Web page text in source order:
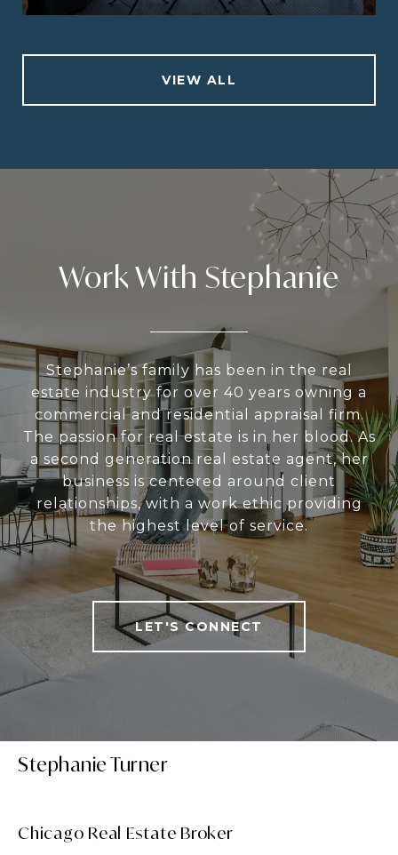
VIEW ALL
Work With Stephanie
Stephanie’s family has been in the real
estate industry for over 40 years owning a
commercial and residential appraisal firm.
The passion for real estate is in her blood. As
a second generation real estate agent, her
business is centered around client
relationships, with a work ethic providing
the highest level of service.
LET'S CONNECT
Stephanie Turner
Chicago Real Estate Broker